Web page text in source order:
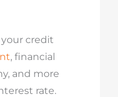
your credit
, financial
and more
rate.